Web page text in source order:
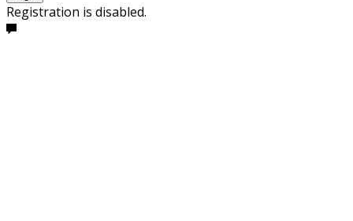
Registration is disabled.